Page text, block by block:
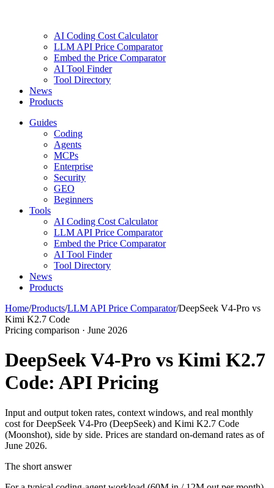
AI Coding Cost Calculator
LLM API Price Comparator
Embed the Price Comparator
AI Tool Finder
Tool Directory
News
Products
Guides
Coding
Agents
MCPs
Enterprise
Security
GEO
Beginners
Tools
AI Coding Cost Calculator
LLM API Price Comparator
Embed the Price Comparator
AI Tool Finder
Tool Directory
News
Products
Home/Products/LLM API Price Comparator/DeepSeek V4-Pro vs
Kimi K2.7 Code
Pricing comparison · June 2026
DeepSeek V4-Pro vs Kimi K2.7
Code: API Pricing
Input and output token rates, context windows, and real monthly
cost for DeepSeek V4-Pro (DeepSeek) and Kimi K2.7 Code
(Moonshot), side by side. Prices are standard on-demand rates as of
June 2026.
The short answer